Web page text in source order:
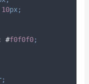
10px;
#f0f0f0;
;